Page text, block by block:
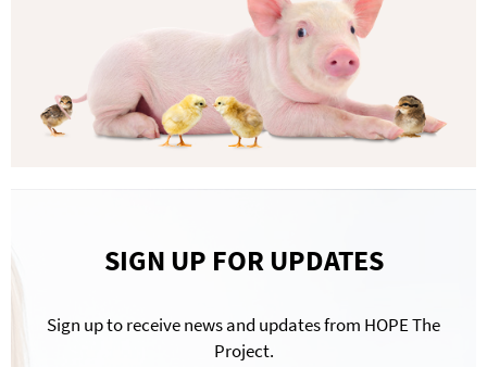
SIGN UP FOR UPDATES
Sign up to receive news and updates from HOPE The
Project.